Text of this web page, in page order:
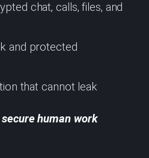
chat, calls, files, and
and protected
that cannot leak
human work